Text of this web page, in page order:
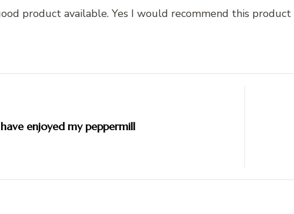
product available. Yes I would recommend this
enjoyed my peppermill